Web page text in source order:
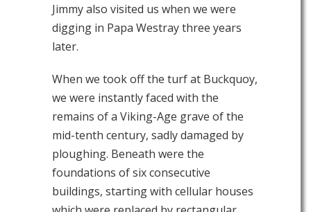
Jimmy also visited us when we were
digging in Papa Westray three years
later.
When we took off the turf at Buckquoy,
we were instantly faced with the
remains of a Viking-Age grave of the
mid-tenth century, sadly damaged by
ploughing. Beneath were the
foundations of six consecutive
buildings, starting with cellular houses